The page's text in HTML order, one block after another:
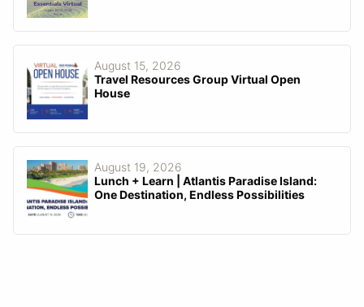
August 15, 2026
Travel Resources Group Virtual Open
House
August 19, 2026
Lunch + Learn | Atlantis Paradise Island:
One Destination, Endless Possibilities